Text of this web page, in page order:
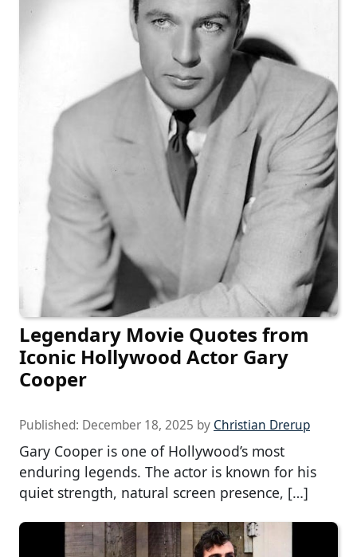
Legendary Movie Quotes from
Iconic Hollywood Actor Gary
Cooper
Published: December 18, 2025 by Christian Drerup
Gary Cooper is one of Hollywood’s most
enduring legends. The actor is known for his
quiet strength, natural screen presence, […]